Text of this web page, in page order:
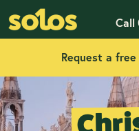
Call
Request a